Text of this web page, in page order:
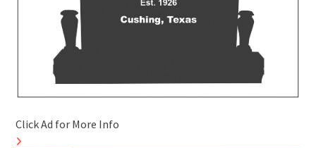
Click Ad for More Info